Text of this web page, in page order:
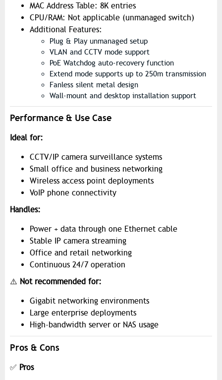
MAC Address Table: 8K entries
CPU/RAM: Not applicable (unmanaged switch)
Additional Features:
Plug & Play unmanaged setup
VLAN and CCTV mode support
PoE Watchdog auto-recovery function
Extend mode supports up to 250m transmission
Fanless silent metal design
Wall-mount and desktop installation support
Performance & Use Case
Ideal for:
CCTV/IP camera surveillance systems
Small office and business networking
Wireless access point deployments
VoIP phone connectivity
Handles:
Power + data through one Ethernet cable
Stable IP camera streaming
Office and retail networking
Continuous 24/7 operation
⚠️ Not recommended for:
Gigabit networking environments
Large enterprise deployments
High-bandwidth server or NAS usage
Pros & Cons
✅ Pros